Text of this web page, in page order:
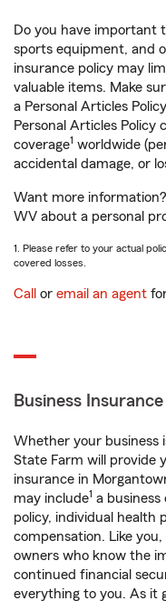
Do you have important
sports equipment, and
insurance policy may
valuable items. Make
a Personal Articles
Personal Articles Policy
coverage1 worldwide
accidental damage, or
Want more
WV about a personal
1. Please refer to your actual
covered losses.
Call or email an agent
Business Insurance
Whether your business
State Farm will provide
insurance in
may include1 a business
policy, individual health
compensation. Like
owners who know the
continued financial
everything to you. As it